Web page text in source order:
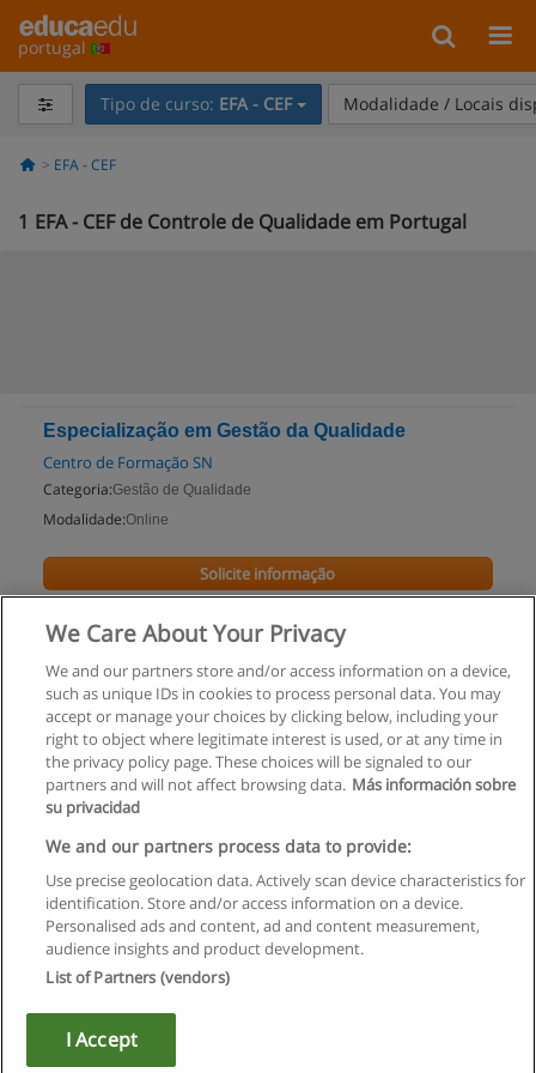
portugal
Tipo de curso: EFA - CEF Modalidade / Locais
EFA - CEF
1 EFA - CEF de Controle de Qualidade em Portugal
Especialização em Gestão da Qualidade
Centro de Formação SN
Categoria:Gestão de Qualidade
Modalidade:Online
Solicite informação
Regras de uso
Privacidade de dados
Entrar em contato com Educaedu
Copyright © Educaedu Business S.L. - CIF : B-95610580: -
We Care About Your Privacy
We and our partners store and/or access information on a device,
such as unique IDs in cookies to process personal data. You may
accept or manage your choices by clicking below, including your
right to object where legitimate interest is used, or at any time in
the privacy policy page. These choices will be signaled to our
partners and will not affect browsing data. Más información sobre
su privacidad
We and our partners process data to provide:
Use precise geolocation data. Actively scan device characteristics for
identification. Store and/or access information on a device.
Personalised ads and content, ad and content measurement,
audience insights and product development.
List of Partners (vendors)
I Accept